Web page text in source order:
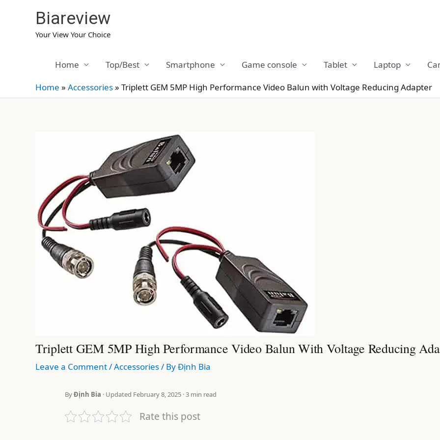
Biareview
Your View Your Choice
Home Top/Best Smartphone Game console Tablet Laptop
Home » Accessories» Triplett GEM 5MP High Performance Video Balun with Voltage Reducing Adapter
Triplett GEM 5MP High Performance Video Balun With Voltage Reducing
Leave a Comment/Accessories/ ByĐịnh Bia
ByĐịnh Bia · Updated February 8, 2025 · 3 min read
Rate this post